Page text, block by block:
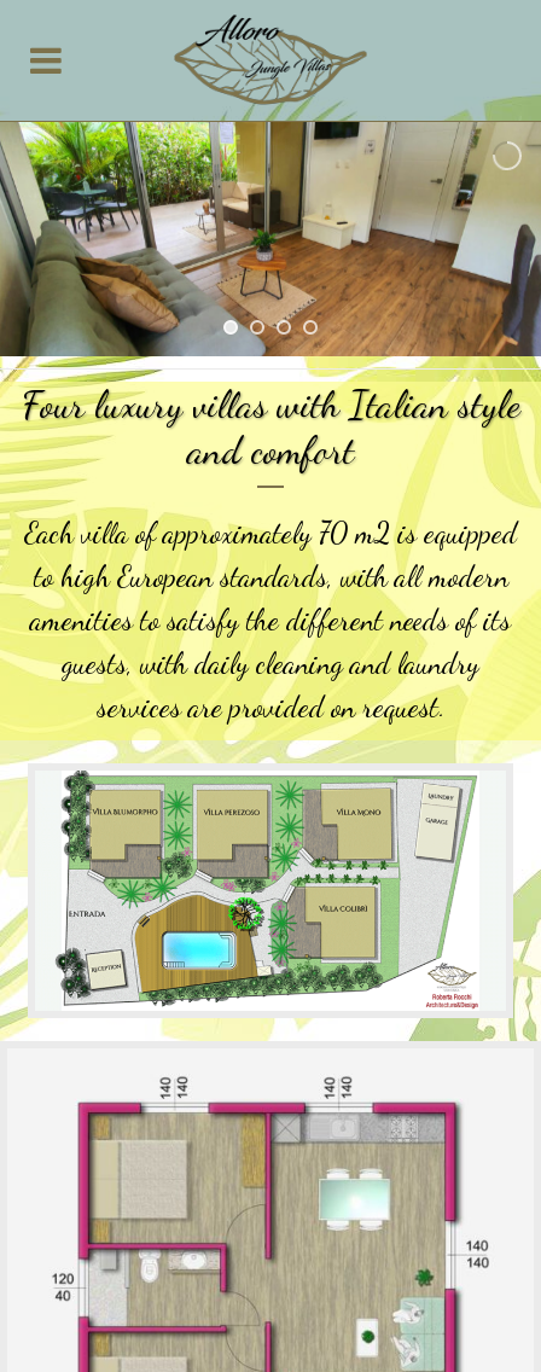
Four luxury villas with Italian style
and comfort
Each villa of approximately 70 m2 is equipped
to high European standards, with all modern
amenities to satisfy the different needs of its
guests, with daily cleaning and laundry
services are provided on request.